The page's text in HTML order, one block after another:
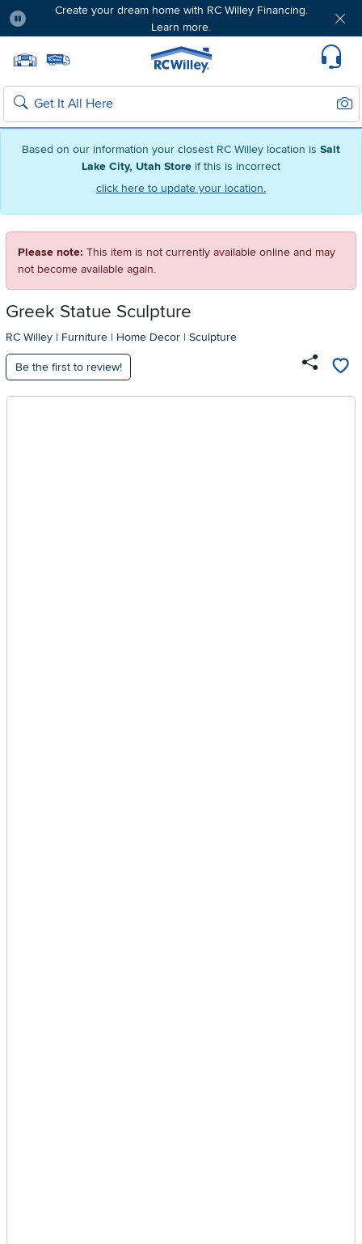
Based on our information your closest RC Willey location is Salt
Lake City, Utah Store if this is incorrect
click here to update your location.
Create your dream home with RC Willey Financing.
Learn more.
Home page
Search
Please note: This item is not currently available online and may
not become available again.
Greek Statue Sculpture
RC Willey | Furniture | Home Decor | Sculpture
Be the first to review!